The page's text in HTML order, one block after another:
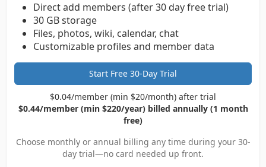
Direct add members (after 30 day free trial)
30 GB storage
Files, photos, wiki, calendar, chat
Customizable profiles and member data
Start Free 30-Day Trial
$0.04/member (min $20/month) after trial
$0.44/member (min $220/year) billed annually (1 month
free)
Choose monthly or annual billing any time during your 30-
day trial—no card needed up front.